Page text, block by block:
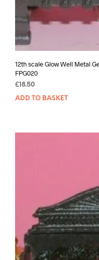
12th scale Glow Well Metal
FPG020
£ 18.50
ADD TO BASKET